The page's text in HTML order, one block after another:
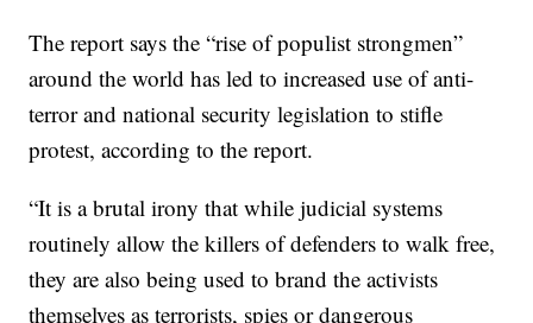
The report says the “rise of populist strongmen”
around the world has led to increased use of anti-
terror and national security legislation to stifle
protest, according to the report.
“It is a brutal irony that while judicial systems
routinely allow the killers of defenders to walk free,
they are also being used to brand the activists
themselves as terrorists, spies or dangerous